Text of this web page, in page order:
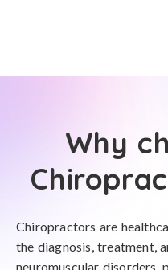
Why
Chiropractors are
the diagnosis, treatment,
neuromuscular disorders,